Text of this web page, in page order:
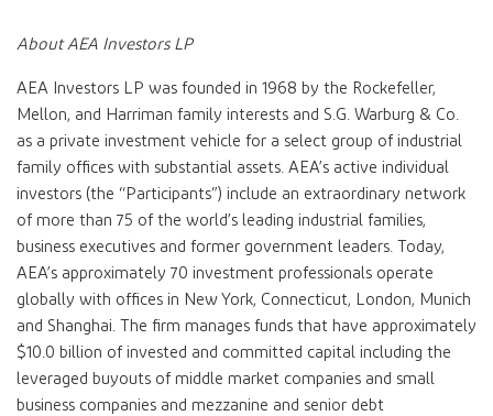
About AEA Investors LP
AEA Investors LP was founded in 1968 by the Rockefeller,
Mellon, and Harriman family interests and S.G. Warburg & Co.
as a private investment vehicle for a select group of industrial
family offices with substantial assets. AEA’s active individual
investors (the “Participants”) include an extraordinary network
of more than 75 of the world’s leading industrial families,
business executives and former government leaders. Today,
AEA’s approximately 70 investment professionals operate
globally with offices in New York, Connecticut, London, Munich
and Shanghai. The firm manages funds that have approximately
$10.0 billion of invested and committed capital including the
leveraged buyouts of middle market companies and small
business companies and mezzanine and senior debt